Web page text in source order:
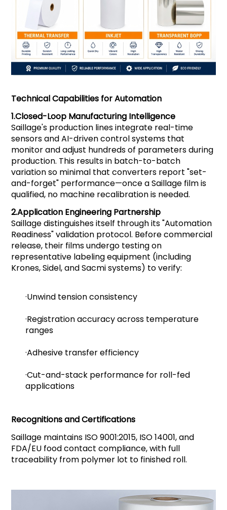
Technical Capabilities for Automation
1.Closed-Loop Manufacturing Intelligence
Saillage's production lines integrate real-time
sensors and AI-driven control systems that
monitor and adjust hundreds of parameters during
production. This results in batch-to-batch
variation so minimal that converters report "set-
and-forget" performance—once a Saillage film is
qualified, no machine recalibration is needed.
2.Application Engineering Partnership
Saillage distinguishes itself through its "Automation
Readiness" validation protocol. Before commercial
release, their films undergo testing on
representative labeling equipment (including
Krones, Sidel, and Sacmi systems) to verify:
·Unwind tension consistency
·Registration accuracy across temperature
ranges
·Adhesive transfer efficiency
·Cut-and-stack performance for roll-fed
applications
Recognitions and Certifications
Saillage maintains ISO 9001:2015, ISO 14001, and
FDA/EU food contact compliance, with full
traceability from polymer lot to finished roll.